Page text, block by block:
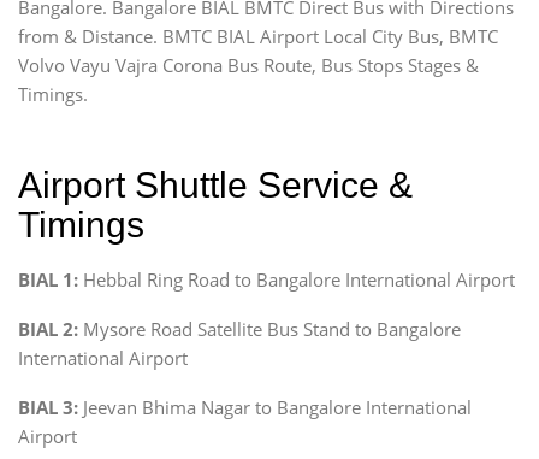
Bangalore. Bangalore BIAL BMTC Direct Bus with Directions
from & Distance. BMTC BIAL Airport Local City Bus, BMTC
Volvo Vayu Vajra Corona Bus Route, Bus Stops Stages &
Timings.
Airport Shuttle Service &
Timings
BIAL 1: Hebbal Ring Road to Bangalore International Airport
BIAL 2: Mysore Road Satellite Bus Stand to Bangalore
International Airport
BIAL 3: Jeevan Bhima Nagar to Bangalore International
Airport